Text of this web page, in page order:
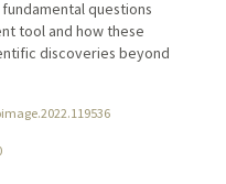
questions
tool and how these
discoveries beyond